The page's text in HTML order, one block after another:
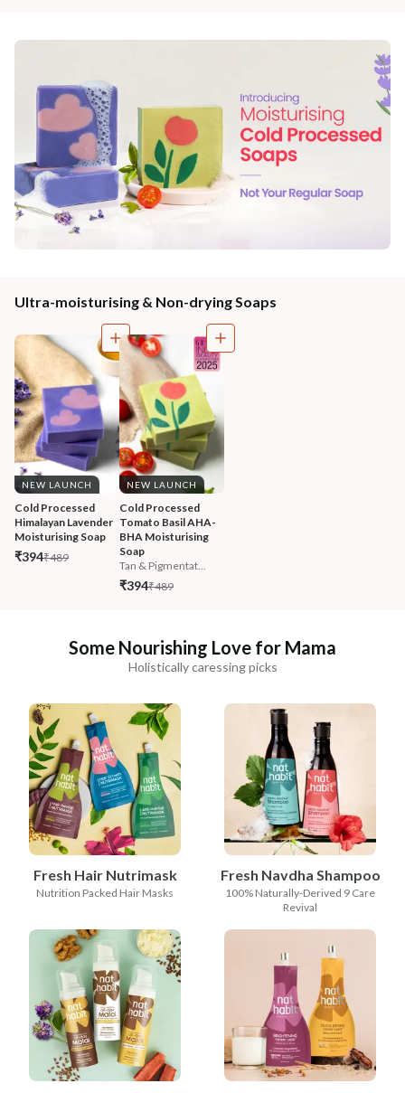
Ultra-moisturising & Non-drying Soaps
NEW LAUNCH
Cold Processed
Himalayan Lavender
Moisturising Soap
₹394₹489
NEW LAUNCH
Cold Processed
Tomato Basil AHA-
BHA Moisturising
Soap
Tan & Pigmentat...
₹394₹489
Some Nourishing Love for Mama
Holistically caressing picks
Fresh Hair Nutrimask
Nutrition Packed Hair Masks
Fresh Navdha Shampoo
100% Naturally-Derived 9 Care
Revival